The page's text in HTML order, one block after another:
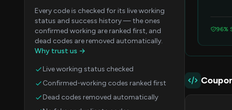
Every code is checked for its live working
status and success history — the ones
confirmed working are ranked first, and
dead codes are removed automatically.
Why trust us →
Live working status checked
Confirmed-working codes ranked first
Dead codes removed automatically
96%